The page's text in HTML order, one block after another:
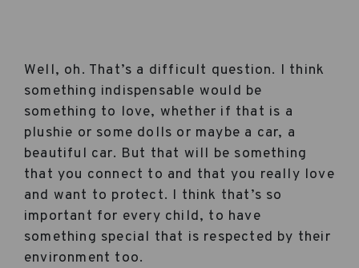
Well, oh. That’s a difficult question. I think
something indispensable would be
something to love, whether if that is a
plushie or some dolls or maybe a car, a
beautiful car. But that will be something
that you connect to and that you really love
and want to protect. I think that’s so
important for every child, to have
something special that is respected by their
environment too.